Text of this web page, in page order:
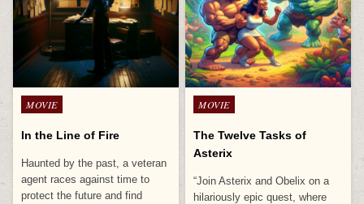
Posted
MOVIE
In the Line of Fire
Haunted by the past, a veteran
agent races against time to
protect the future and find
Posted
MOVIE
The Twelve Tasks of
Asterix
“Join Asterix and Obelix on a
hilariously epic quest, where